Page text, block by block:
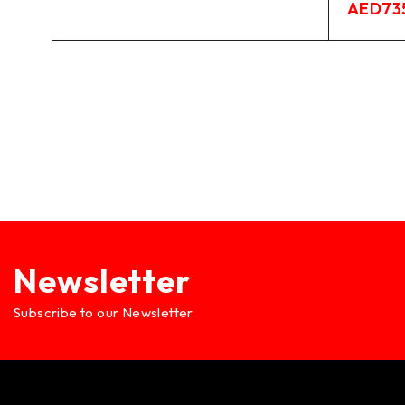
AED
Newsletter
Subscribe to our Newsletter